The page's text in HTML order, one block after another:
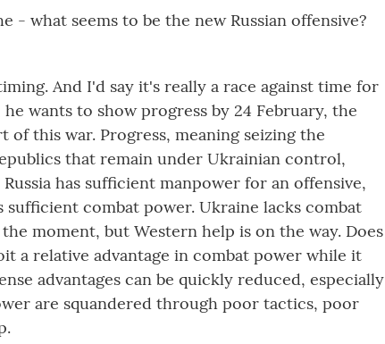
- what seems to be the new Russian offensive?
And I'd say it's really a race against time for
wants to show progress by 24 February, the
this war. Progress, meaning seizing the
that remain under Ukrainian control,
has sufficient manpower for an offensive,
combat power. Ukraine lacks combat
moment, but Western help is on the way. Does
a relative advantage in combat power while it
advantages can be quickly reduced, especially
are squandered through poor tactics, poor